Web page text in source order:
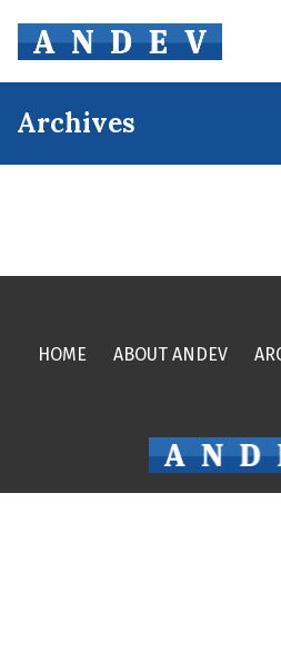
Archives
HOME ABOUT ANDEV